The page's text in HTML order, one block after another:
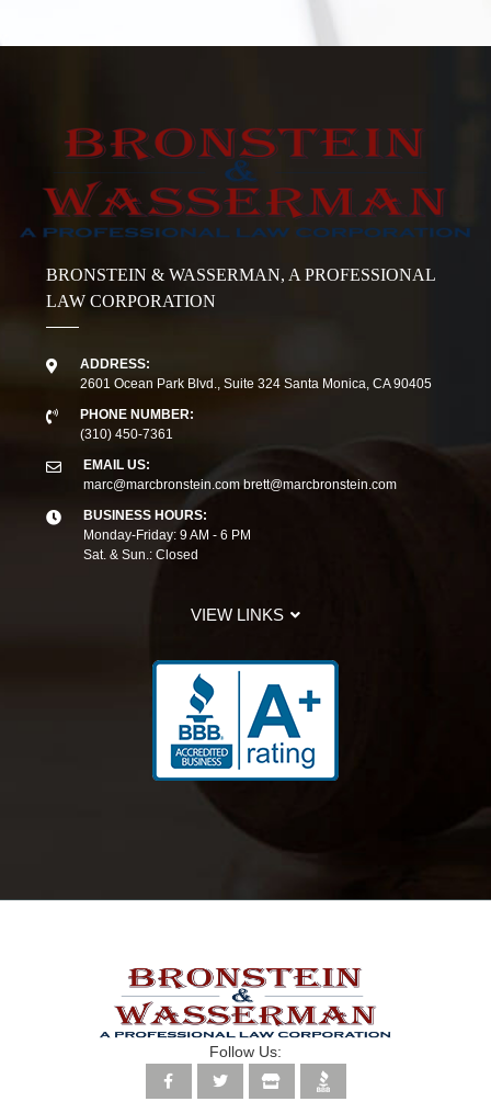
BRONSTEIN & WASSERMAN, A PROFESSIONAL
LAW CORPORATION
ADDRESS:
2601 Ocean Park Blvd., Suite 324 Santa Monica, CA 90405
PHONE NUMBER:
(310) 450-7361
EMAIL US:
marc@marcbronstein.com brett@marcbronstein.com
BUSINESS HOURS:
Monday-Friday: 9 AM - 6 PM
Sat. & Sun.: Closed
VIEW LINKS
Follow Us: